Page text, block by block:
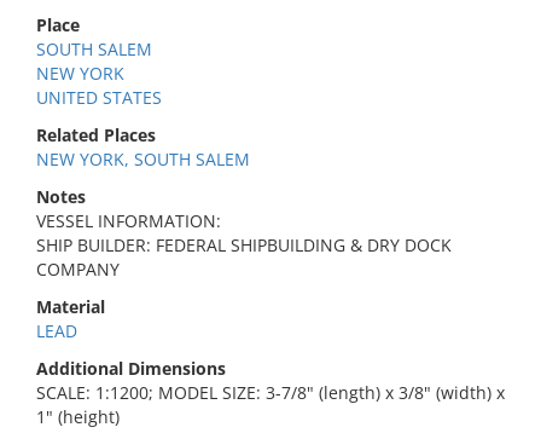
Place
SOUTH SALEM
NEW YORK
UNITED STATES
Related Places
NEW YORK, SOUTH SALEM
Notes
VESSEL INFORMATION:
SHIP BUILDER: FEDERAL SHIPBUILDING & DRY DOCK
COMPANY
Material
LEAD
Additional Dimensions
SCALE: 1:1200; MODEL SIZE: 3-7/8" (length) x 3/8" (width) x
1" (height)